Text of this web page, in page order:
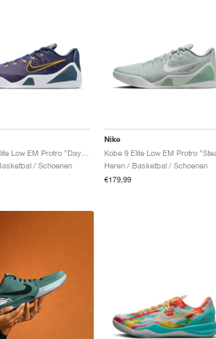
Kobe 9 Elite Low EM Protro "Daybreak"
/ Schoenen
Nike
Heren / Basketbal / Schoenen
€179,99